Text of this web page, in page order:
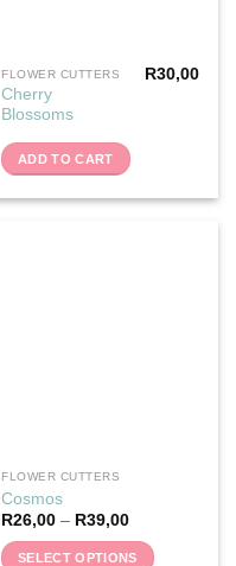
FLOWER CUTTERS
Cherry
Blossoms
R30,00
ADD TO CART
FLOWER CUTTERS
Cosmos
R26,00 – R39,00
SELECT OPTIONS
This
product
has
multiple